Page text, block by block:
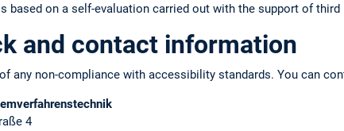
based on a self-evaluation carried out with the support of third
and contact information
any non-compliance with accessibility standards. You can
4